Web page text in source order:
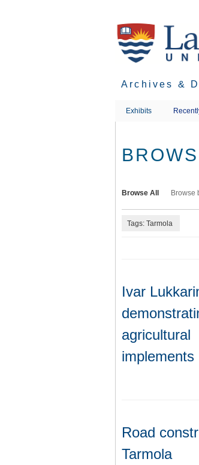
Archives &
Exhibits
Browse All Browse
Tags: Tarmola
Ivar
agricultural
implements
Road
Tarmola